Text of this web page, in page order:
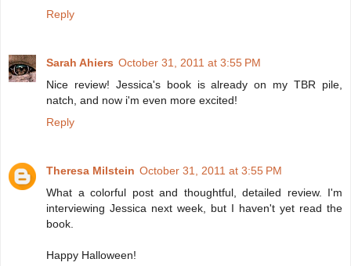
Reply
Sarah Ahiers October 31, 2011 at 3:55 PM
Nice review! Jessica's book is already on my TBR pile,
natch, and now i'm even more excited!
Reply
Theresa Milstein October 31, 2011 at 3:55 PM
What a colorful post and thoughtful, detailed review. I'm
interviewing Jessica next week, but I haven't yet read the
book.
Happy Halloween!